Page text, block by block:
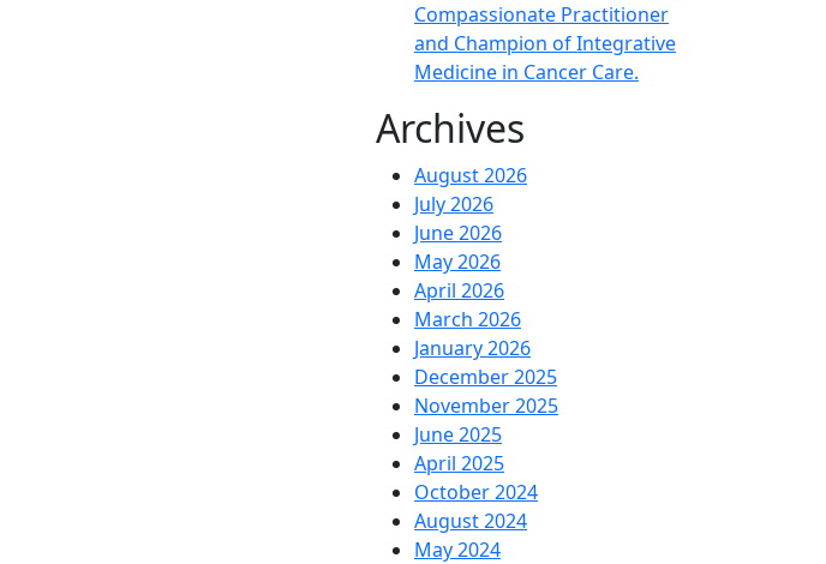
Compassionate Practitioner
and Champion of Integrative
Medicine in Cancer Care.
Archives
August 2026
July 2026
June 2026
May 2026
April 2026
March 2026
January 2026
December 2025
November 2025
June 2025
April 2025
October 2024
August 2024
May 2024